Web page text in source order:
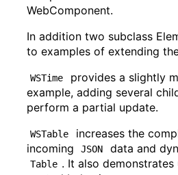
WebComponent.
In addition two subclass
to examples of extending
WSTime
provides a slightly
example, adding several
perform a partial update.
WSTable
increases the
incoming
JSON data and
Table . It also